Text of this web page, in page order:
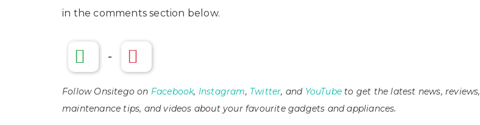
in the comments section below.
-
Follow Onsitego on Facebook, Instagram, Twitter, and YouTube to get the latest news, reviews,
maintenance tips, and videos about your favourite gadgets and appliances.